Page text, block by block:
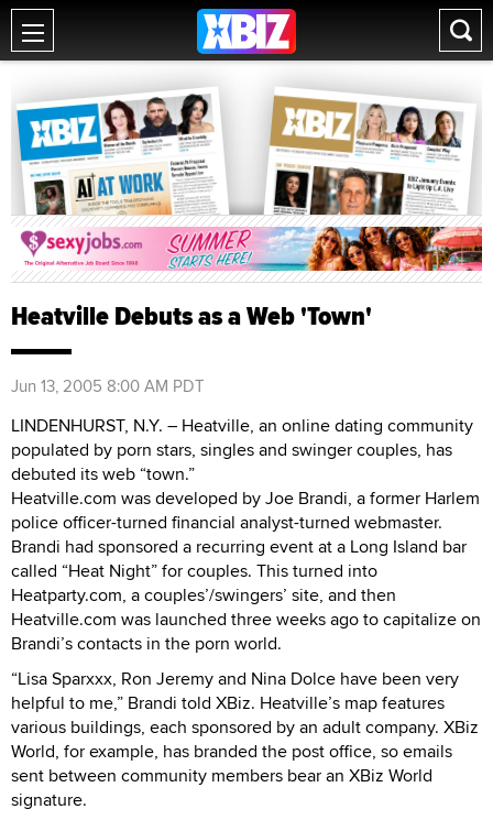
Heatville Debuts as a Web 'Town'
Jun 13, 2005 8:00 AM PDT
LINDENHURST, N.Y. – Heatville, an online dating community
populated by porn stars, singles and swinger couples, has
debuted its web “town.”
Heatville.com was developed by Joe Brandi, a former Harlem
police officer-turned financial analyst-turned webmaster.
Brandi had sponsored a recurring event at a Long Island bar
called “Heat Night” for couples. This turned into
Heatparty.com, a couples’/swingers’ site, and then
Heatville.com was launched three weeks ago to capitalize on
Brandi’s contacts in the porn world.
“Lisa Sparxxx, Ron Jeremy and Nina Dolce have been very
helpful to me,” Brandi told XBiz. Heatville’s map features
various buildings, each sponsored by an adult company. XBiz
World, for example, has branded the post office, so emails
sent between community members bear an XBiz World
signature.